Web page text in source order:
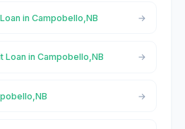
in Campobello,NB
Loan in Campobello,NB